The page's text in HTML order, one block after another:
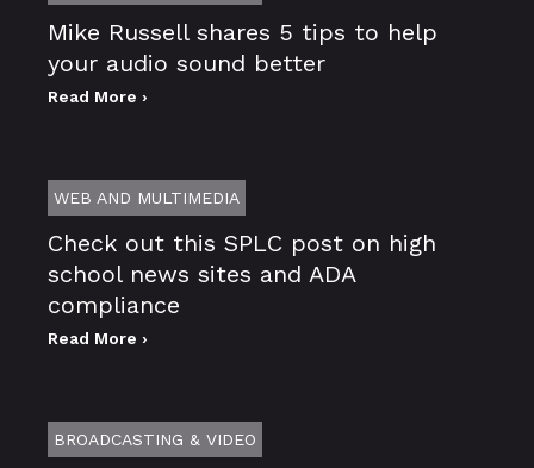
Mike Russell shares 5 tips to help
your audio sound better
Read More ›
WEB AND MULTIMEDIA
Check out this SPLC post on high
school news sites and ADA
compliance
Read More ›
BROADCASTING & VIDEO